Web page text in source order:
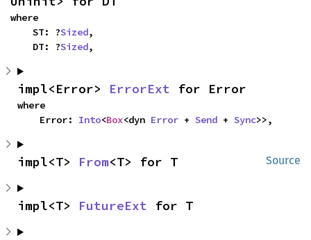
where
    ST: ?
Sized,
    DT: ?
Sized,
impl<Error> ErrorExt for Error
where
    Error:
Into<Box<dyn Error + Send + Sync>>,
Source
impl<T> From<T> for T
impl<T> FutureExt for T